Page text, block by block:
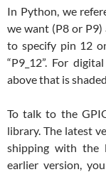
In Python, we
we want (P8 or P9)
to specify pin 12
“P9_12”. For
above that is
To talk to the
library. The latest
shipping with the
earlier version,